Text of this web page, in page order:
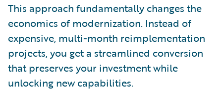
This approach fundamentally changes the
economics of modernization. Instead of
expensive, multi-month reimplementation
projects, you get a streamlined conversion
that preserves your investment while
unlocking new capabilities.